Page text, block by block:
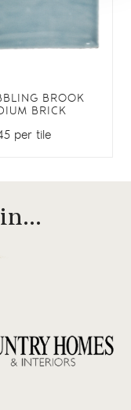
BROOK
BRICK
per tile
in…